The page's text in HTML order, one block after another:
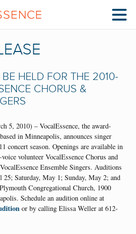
HELD FOR THE 2010-
CHORUS &
5, 2010) – VocalEssence, the award-
in Minneapolis, announces singer
concert season. Openings are available in
volunteer VocalEssence Chorus and
Ensemble Singers. Auditions
Saturday, May 1; Sunday, May 2; and
Congregational Church, 1900
Schedule an audition online at
or by calling Elissa Weller at 612-